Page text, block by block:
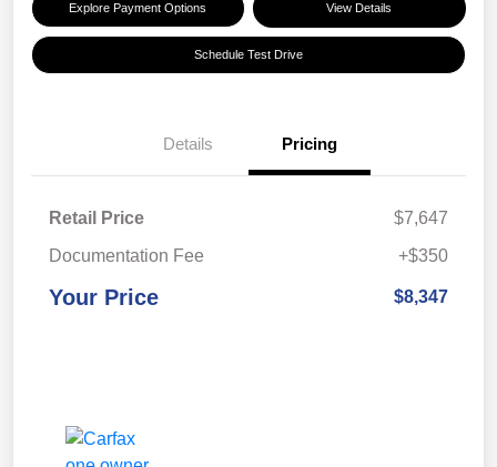
Explore Payment Options View Details
Schedule Test Drive
Details Pricing
Retail Price
$7,647
Documentation Fee
+$350
Your Price $8,347